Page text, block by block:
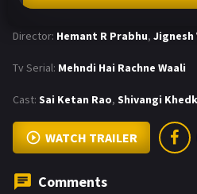
Director: Hemant R Prabhu, Jignesh
Tv Serial: Mehndi Hai Rachne Waali
Cast: Sai Ketan Rao, Shivangi
WATCH TRAILER
Comments